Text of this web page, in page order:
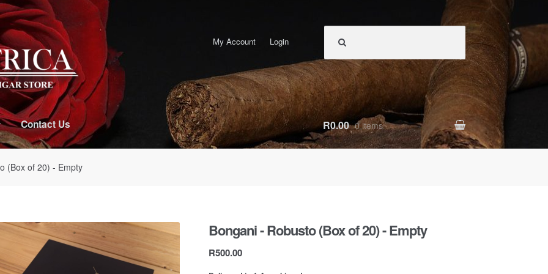
My Account Login
Contact Us R0.00 0 items
(Box of 20) - Empty
Bongani - Robusto (Box of 20) - Empty
R500.00